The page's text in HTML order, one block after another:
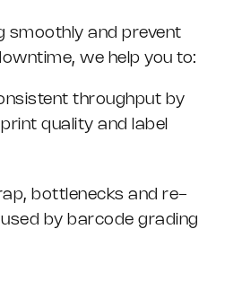
smoothly and prevent
we help you to:
throughput by
quality and label
bottlenecks and re-
by barcode grading